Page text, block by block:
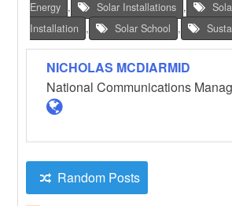
Energy , Solar Installations ,
Installation
, Solar School ,
NICHOLAS MCDIARMID
National Communications
Random Posts